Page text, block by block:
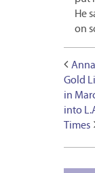
He
on
Anna
Gold
in
into
Times